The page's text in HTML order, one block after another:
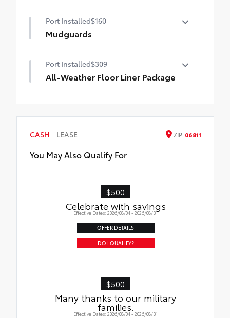
Port Installed$160
Mudguards
debris and the damage it causes.
•Set includes four mudguards with
Port Installed$309
All-Weather Floor Liner Package
resistant material. They protect the
interior with signature Toyota style.
All-Weather Floor Liners
CASH LEASE ZIP 06811
You May Also Qualify For
$500
Celebrate with savings
Effective Dates: 2026/08/04 - 2026/08/31
OFFER DETAILS
DO I QUALIFY?
$500
Many thanks to our military
families.
Effective Dates: 2026/08/04 - 2026/08/31